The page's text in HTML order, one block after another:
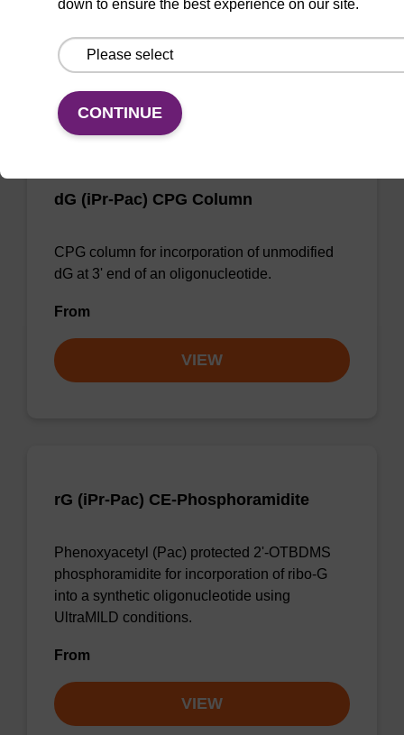
From
dG (iPr-Pac) CPG Column
CPG column for incorporation of unmodified
dG at 3' end of an oligonucleotide.
From
VIEW
rG (iPr-Pac) CE-Phosphoramidite
Phenoxyacetyl (Pac) protected 2'-OTBDMS
phosphoramidite for incorporation of ribo-G
into a synthetic oligonucleotide using
UltraMILD conditions.
From
VIEW
down to ensure the best experience on our site.
CONTINUE